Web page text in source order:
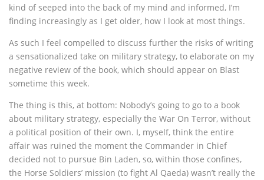
kind of seeped into the back of my mind and informed, I’m
finding increasingly as I get older, how I look at most things.
As such I feel compelled to discuss further the risks of writing
a sensationalized take on military strategy, to elaborate on my
negative review of the book, which should appear on Blast
sometime this week.
The thing is this, at bottom: Nobody’s going to go to a book
about military strategy, especially the War On Terror, without
a political position of their own. I, myself, think the entire
affair was ruined the moment the Commander in Chief
decided not to pursue Bin Laden, so, within those confines,
the Horse Soldiers’ mission (to fight Al Qaeda) wasn’t really the